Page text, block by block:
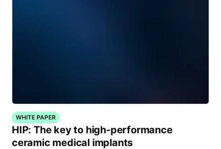
WHITE PAPER
HIP: The key to high-performance
ceramic medical implants